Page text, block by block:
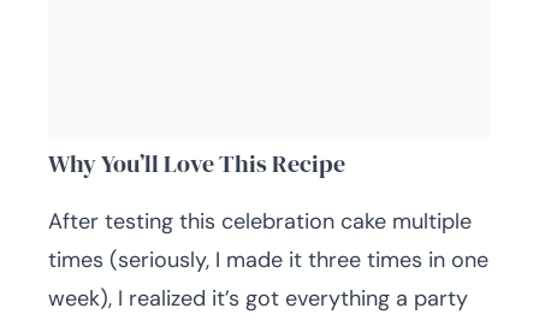
Why You’ll Love This Recipe
After testing this celebration cake multiple
times (seriously, I made it three times in one
week), I realized it’s got everything a party